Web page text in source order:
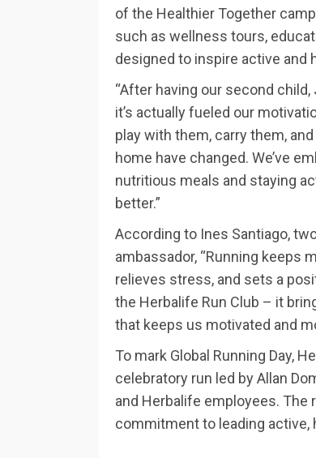
of the Healthier Together
such as wellness tours,
designed to inspire active and
“After having our second
it’s actually fueled our
play with them, carry them,
home have changed. We’ve
nutritious meals and staying
better.”
According to Ines Santiago,
ambassador, “Running keeps
relieves stress, and sets a
the Herbalife Run Club – it
that keeps us motivated and
To mark Global Running Day,
celebratory run led by Allan
and Herbalife employees. The
commitment to leading active,